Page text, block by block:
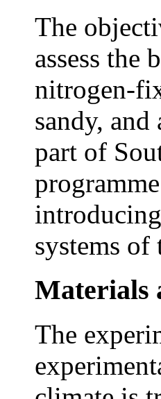
The
assess the
nitrogen-
sandy,
part of
systems of
Materials
The